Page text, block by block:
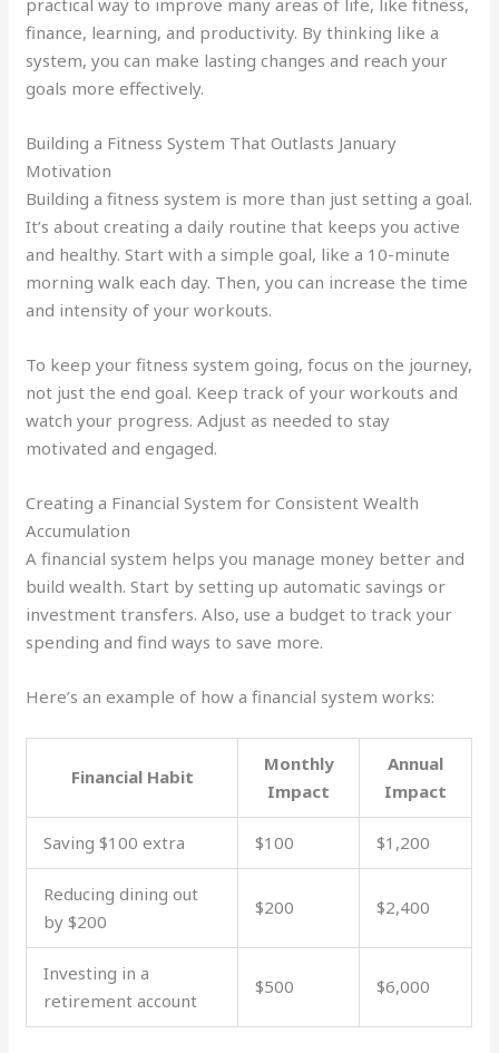
practical way to improve many areas of life, like fitness,
finance, learning, and productivity. By thinking like a
system, you can make lasting changes and reach your
goals more effectively.
Building a Fitness System That Outlasts January
Motivation
Building a fitness system is more than just setting a goal.
It’s about creating a daily routine that keeps you active
and healthy. Start with a simple goal, like a 10-minute
morning walk each day. Then, you can increase the time
and intensity of your workouts.
To keep your fitness system going, focus on the journey,
not just the end goal. Keep track of your workouts and
watch your progress. Adjust as needed to stay
motivated and engaged.
Creating a Financial System for Consistent Wealth
Accumulation
A financial system helps you manage money better and
build wealth. Start by setting up automatic savings or
investment transfers. Also, use a budget to track your
spending and find ways to save more.
Here’s an example of how a financial system works:
Financial Habit
Monthly
Impact
Annual
Impact
Saving $100 extra $100 $1,200
Reducing dining out
by $200
$200 $2,400
Investing in a
retirement account
$500 $6,000